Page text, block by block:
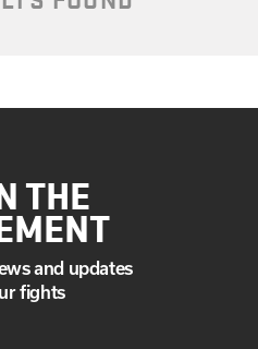
THE
and updates
fights